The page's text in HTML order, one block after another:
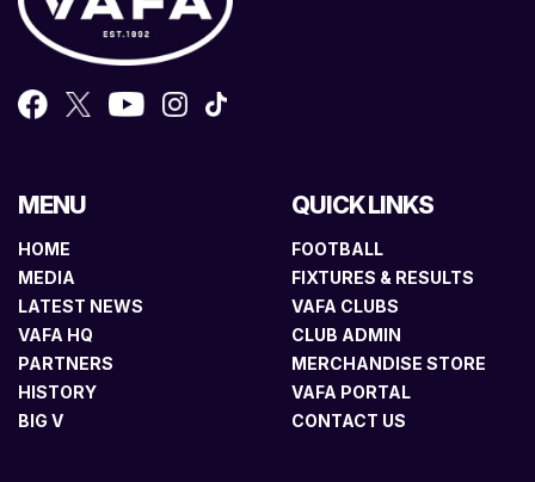
MENU
HOME
MEDIA
LATEST NEWS
VAFA HQ
PARTNERS
HISTORY
BIG V
QUICK LINKS
FOOTBALL
FIXTURES & RESULTS
VAFA CLUBS
CLUB ADMIN
MERCHANDISE STORE
VAFA PORTAL
CONTACT US